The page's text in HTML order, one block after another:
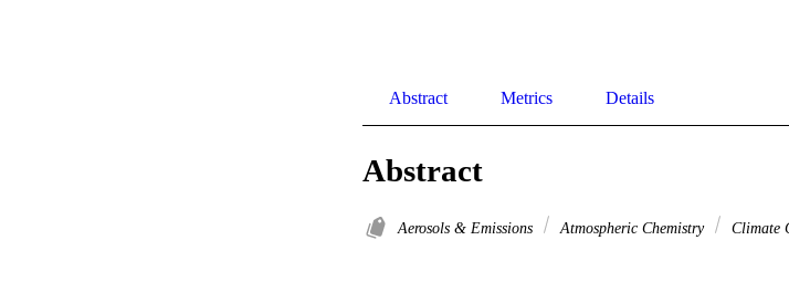
Abstract Metrics Details
Abstract
Aerosols & Emissions Atmospheric Chemistry Climate